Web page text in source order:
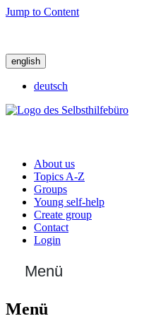
Jump to Content
english
deutsch
About us
Topics A-Z
Groups
Young self-help
Create group
Contact
Login
Menü
Menü